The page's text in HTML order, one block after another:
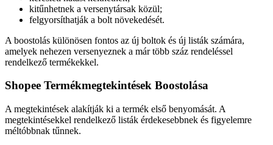
kitűnhetnek a versenytársak közül;
felgyorsíthatják a bolt növekedését.
A boostolás különösen fontos az új boltok és új listák számára,
amelyek nehezen versenyeznek a már több száz rendeléssel
rendelkező termékekkel.
Shopee Termékmegtekintések Boostolása
A megtekintések alakítják ki a termék első benyomását. A
megtekintésekkel rendelkező listák érdekesebbnek és figyelemre
méltóbbnak tűnnek.